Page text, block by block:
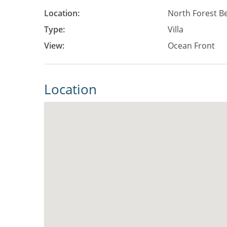
Location:
North Forest
Type:
Villa
View:
Ocean Front
Location